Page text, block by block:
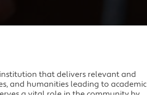
that delivers relevant and
and humanities leading to academic